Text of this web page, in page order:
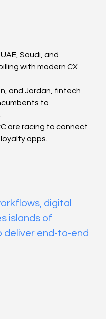
Saudi, and
with modern CX
and Jordan, fintech
to
are racing to connect
apps.
digital
islands of
end-to-end